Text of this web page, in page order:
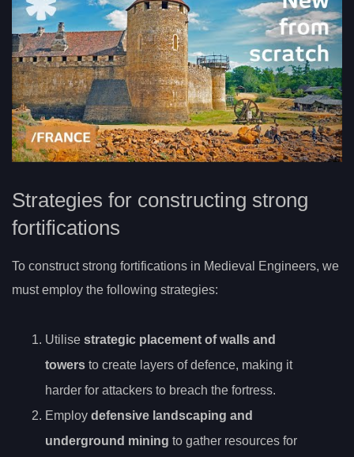
Strategies for constructing strong
fortifications
To construct strong fortifications in Medieval Engineers, we
must employ the following strategies:
Utilise strategic placement of walls and
towers to create layers of defence, making it
harder for attackers to breach the fortress.
Employ defensive landscaping and
underground mining to gather resources for